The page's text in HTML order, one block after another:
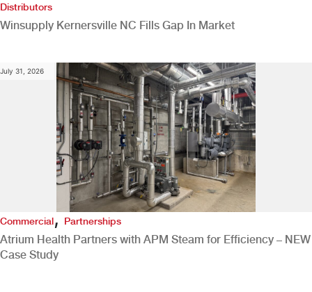
Distributors
Winsupply Kernersville NC Fills Gap In Market
July 31, 2026
Commercial,Partnerships
Atrium Health Partners with APM Steam for Efficiency – NEW
Case Study